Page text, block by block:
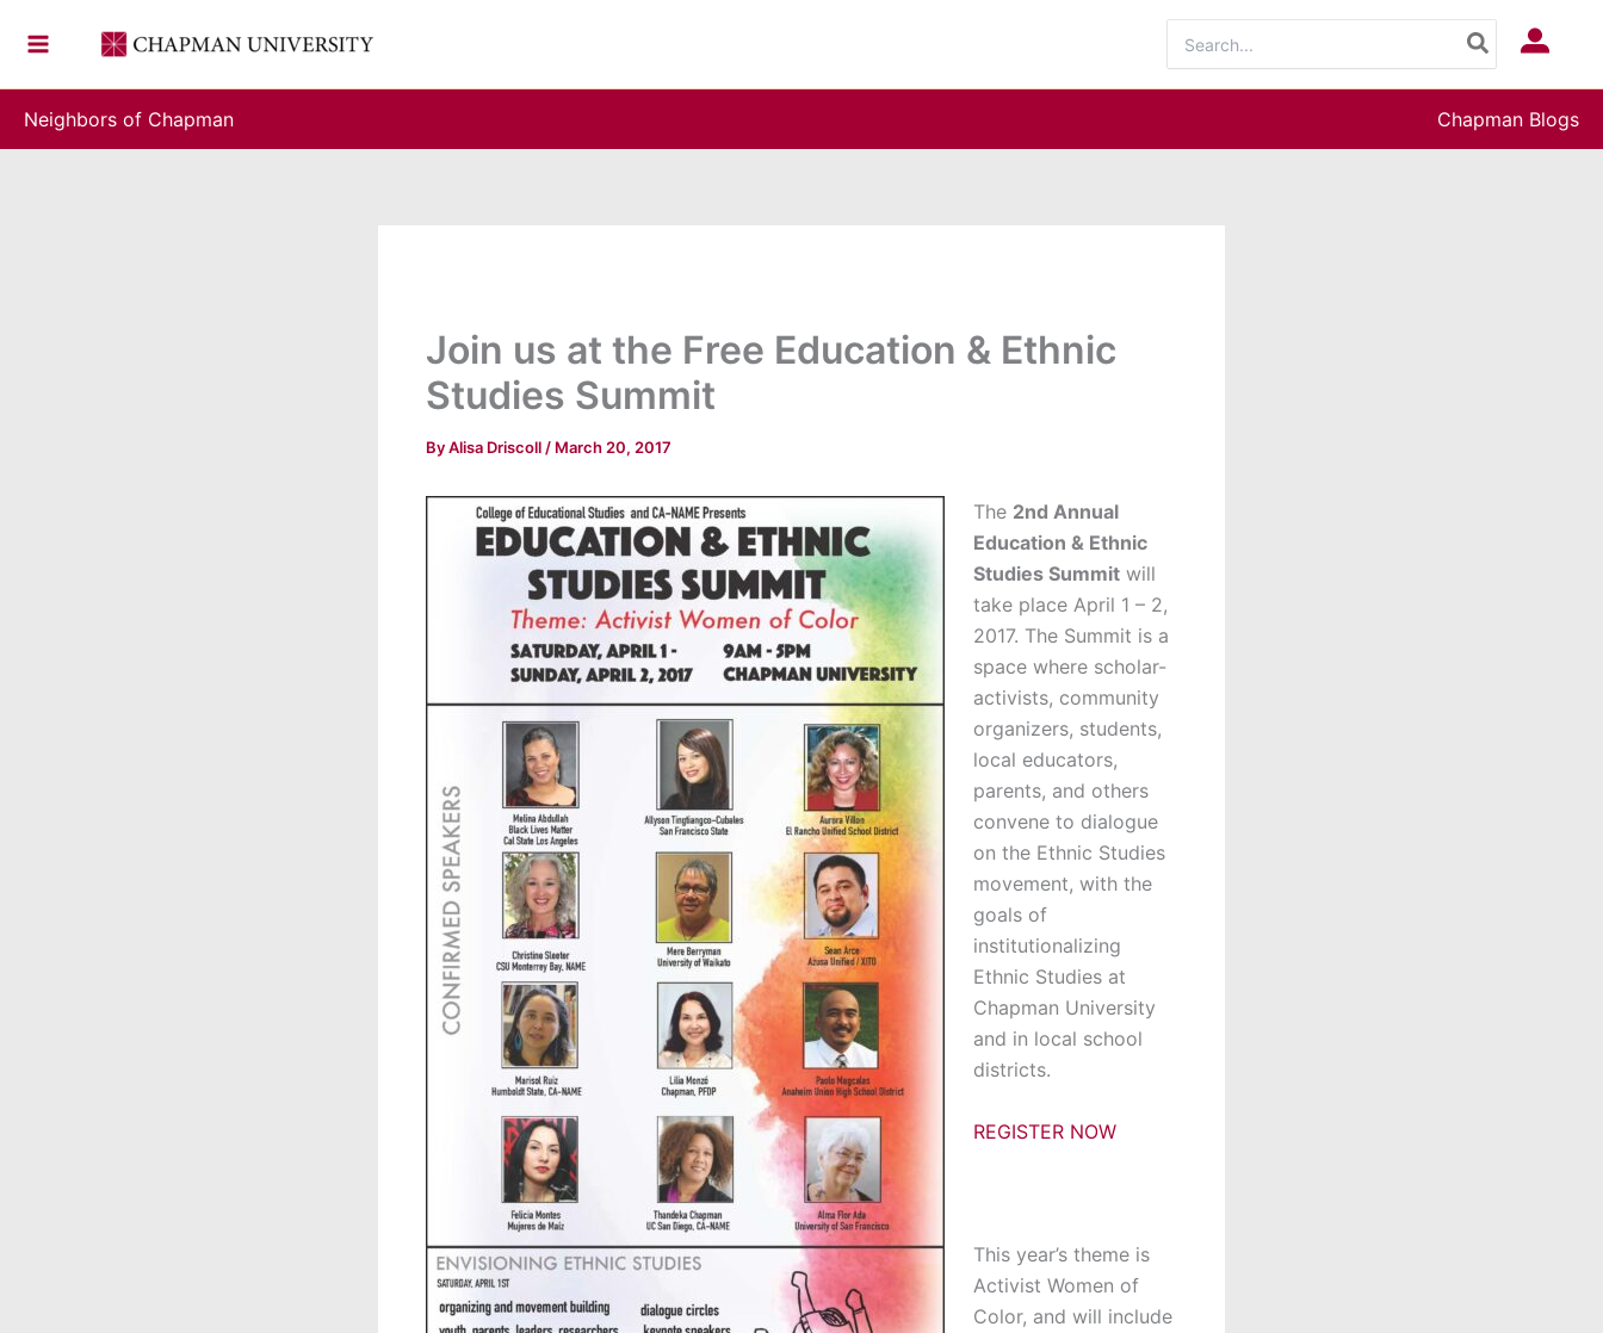
for:
Log In
Neighbors of Chapman Chapman Blogs
Join us at the Free Education & Ethnic
Studies Summit
ByAlisa Driscoll / March 20, 2017
The 2nd Annual
Education & Ethnic
Studies Summit will
take place April 1 – 2,
2017. The Summit is a
space where scholar-
activists, community
organizers, students,
local educators,
parents, and others
convene to dialogue
on the Ethnic Studies
movement, with the
goals of
institutionalizing
Ethnic Studies at
Chapman University
and in local school
districts.
REGISTER NOW
This year’s theme is
Activist Women of
Color, and will include